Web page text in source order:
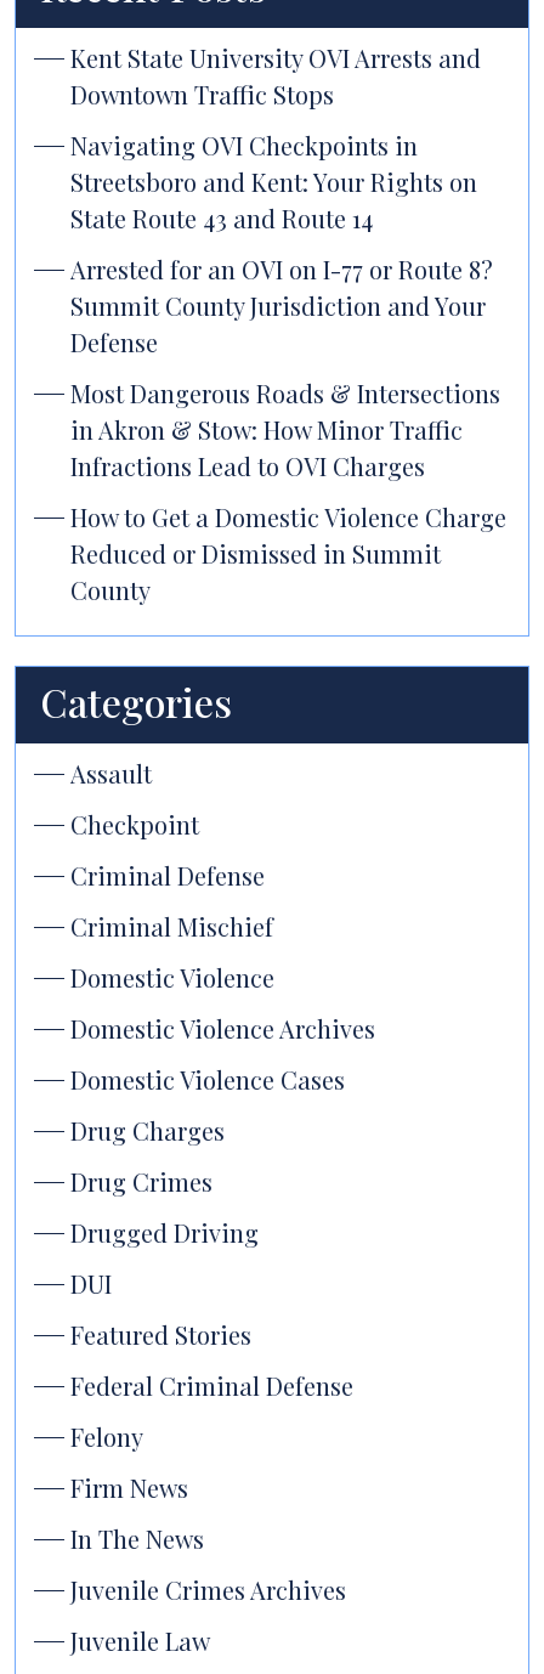
Kent State University OVI Arrests and
Downtown Traffic Stops
Navigating OVI Checkpoints in
Streetsboro and Kent: Your Rights on
State Route 43 and Route 14
Arrested for an OVI on I-77 or Route 8?
Summit County Jurisdiction and Your
Defense
Most Dangerous Roads & Intersections
in Akron & Stow: How Minor Traffic
Infractions Lead to OVI Charges
How to Get a Domestic Violence Charge
Reduced or Dismissed in Summit
County
Categories
Assault
Checkpoint
Criminal Defense
Criminal Mischief
Domestic Violence
Domestic Violence Archives
Domestic Violence Cases
Drug Charges
Drug Crimes
Drugged Driving
DUI
Featured Stories
Federal Criminal Defense
Felony
Firm News
In The News
Juvenile Crimes Archives
Juvenile Law